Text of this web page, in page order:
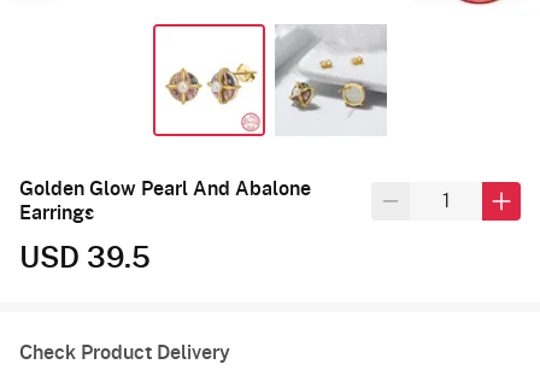
Golden Glow Pearl And Abalone
Earrings
USD 39.5
Check Product Delivery